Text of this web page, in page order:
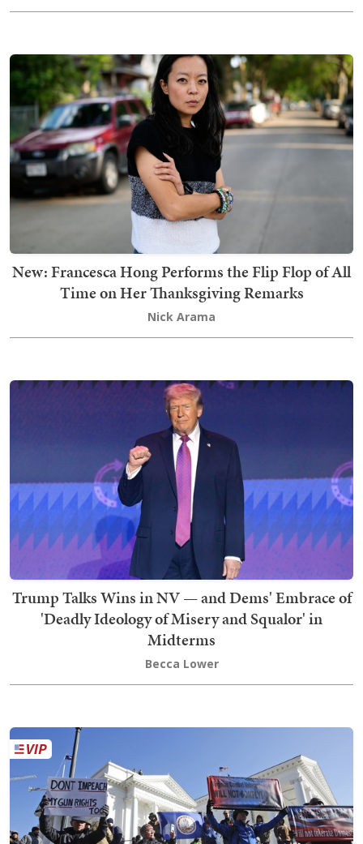
New: Francesca Hong Performs the Flip Flop of All
Time on Her Thanksgiving Remarks
Nick Arama
Trump Talks Wins in NV — and Dems' Embrace of
'Deadly Ideology of Misery and Squalor' in
Midterms
Becca Lower